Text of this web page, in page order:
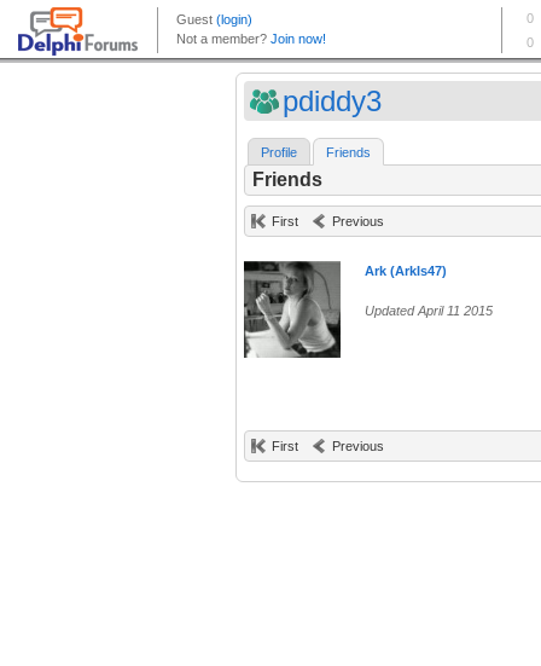
pdiddy3
Profile Friends
Friends
First Previous
Ark (ArkIs47)
Updated April 11 2015
First Previous